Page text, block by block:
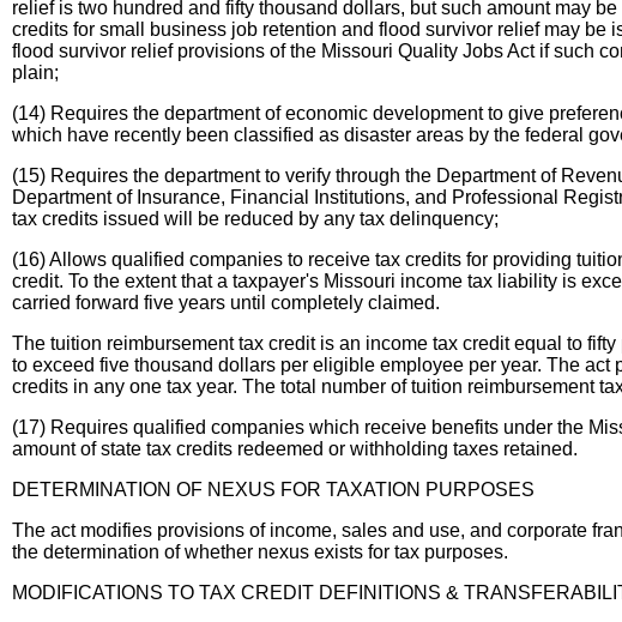
relief is two hundred and fifty thousand dollars, but such amount may
credits for small business job retention and flood survivor relief may be
flood survivor relief provisions of the Missouri Quality Jobs Act if such
plain;
(14) Requires the department of economic development to give
which have recently been classified as disaster areas by the federal
(15) Requires the department to verify through the Department of
Department of Insurance, Financial Institutions, and Professional
tax credits issued will be reduced by any tax delinquency;
(16) Allows qualified companies to receive tax credits for providing
credit. To the extent that a taxpayer's Missouri income tax liability is
carried forward five years until completely claimed.
The tuition reimbursement tax credit is an income tax credit equal to
to exceed five thousand dollars per eligible employee per year. The
credits in any one tax year. The total number of tuition reimbursement
(17) Requires qualified companies which receive benefits under the
amount of state tax credits redeemed or withholding taxes retained.
DETERMINATION OF NEXUS FOR TAXATION PURPOSES
The act modifies provisions of income, sales and use, and corporate
the determination of whether nexus exists for tax purposes.
MODIFICATIONS TO TAX CREDIT DEFINITIONS &